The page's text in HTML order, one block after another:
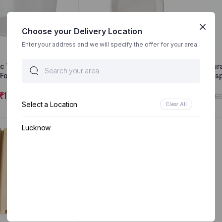
Transparent
Containers
Safe |
| Microwavable
₹100.00
Plates – Disposable Party
Choose your Delivery Location
Enter your address and we will specify the offer for your area.
Select a Location Clear All
Lucknow